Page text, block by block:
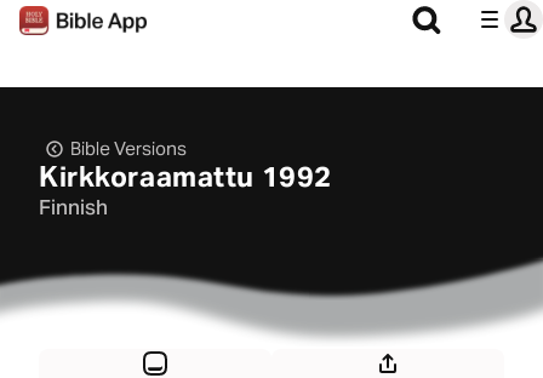
Bible Versions
Kirkkoraamattu 1992
Finnish